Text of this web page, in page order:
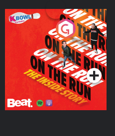
On The Run: The Inside
Podcast Series